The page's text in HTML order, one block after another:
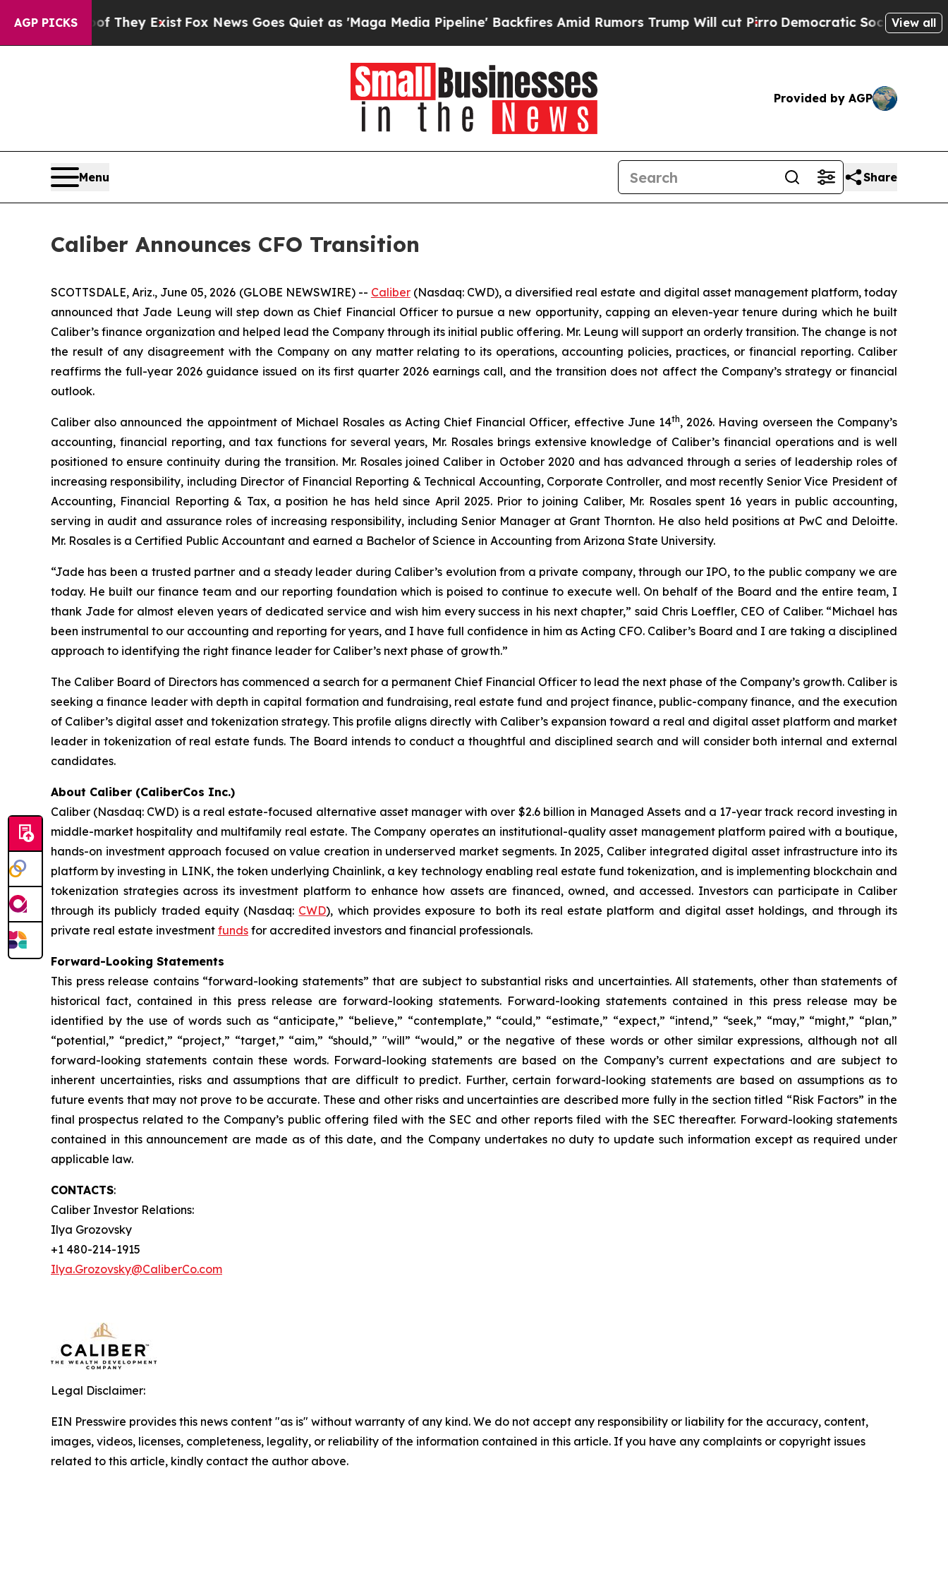
AGP PICKS
Proof They ExistFox News Goes Quiet as 'Maga Media Pipeline' Backfires Amid Rumors Trump Will cut Pirro Democratic Socialists of America
View all
Provided by AGP
Menu Share
Caliber Announces CFO Transition
SCOTTSDALE, Ariz., June 05, 2026 (GLOBE NEWSWIRE) -- Caliber(Nasdaq: CWD), a diversified real estate and digital asset management platform, today
announced that Jade Leung will step down as Chief Financial Officer to pursue a new opportunity, capping an eleven-year tenure during which he built
Caliber’s finance organization and helped lead the Company through its initial public offering. Mr. Leung will support an orderly transition. The change is not
the result of any disagreement with the Company on any matter relating to its operations, accounting policies, practices, or financial reporting. Caliber
reaffirms the full-year 2026 guidance issued on its first quarter 2026 earnings call, and the transition does not affect the Company’s strategy or financial
outlook.
Caliber also announced the appointment of Michael Rosales as Acting Chief Financial Officer, effective June 14th, 2026. Having overseen the Company’s
accounting, financial reporting, and tax functions for several years, Mr. Rosales brings extensive knowledge of Caliber’s financial operations and is well
positioned to ensure continuity during the transition. Mr. Rosales joined Caliber in October 2020 and has advanced through a series of leadership roles of
increasing responsibility, including Director of Financial Reporting & Technical Accounting, Corporate Controller, and most recently Senior Vice President of
Accounting, Financial Reporting & Tax, a position he has held since April 2025. Prior to joining Caliber, Mr. Rosales spent 16 years in public accounting,
serving in audit and assurance roles of increasing responsibility, including Senior Manager at Grant Thornton. He also held positions at PwC and Deloitte.
Mr. Rosales is a Certified Public Accountant and earned a Bachelor of Science in Accounting from Arizona State University.
“Jade has been a trusted partner and a steady leader during Caliber’s evolution from a private company, through our IPO, to the public company we are
today. He built our finance team and our reporting foundation which is poised to continue to execute well. On behalf of the Board and the entire team, I
thank Jade for almost eleven years of dedicated service and wish him every success in his next chapter,” said Chris Loeffler, CEO of Caliber. “Michael has
been instrumental to our accounting and reporting for years, and I have full confidence in him as Acting CFO. Caliber’s Board and I are taking a disciplined
approach to identifying the right finance leader for Caliber’s next phase of growth.”
The Caliber Board of Directors has commenced a search for a permanent Chief Financial Officer to lead the next phase of the Company’s growth. Caliber is
seeking a finance leader with depth in capital formation and fundraising, real estate fund and project finance, public-company finance, and the execution
of Caliber’s digital asset and tokenization strategy. This profile aligns directly with Caliber’s expansion toward a real and digital asset platform and market
leader in tokenization of real estate funds. The Board intends to conduct a thoughtful and disciplined search and will consider both internal and external
candidates.
About Caliber (CaliberCos Inc.)
Caliber (Nasdaq: CWD) is a real estate-focused alternative asset manager with over $2.6 billion in Managed Assets and a 17-year track record investing in
middle-market hospitality and multifamily real estate. The Company operates an institutional-quality asset management platform paired with a boutique,
hands-on investment approach focused on value creation in underserved market segments. In 2025, Caliber integrated digital asset infrastructure into its
platform by investing in LINK, the token underlying Chainlink, a key technology enabling real estate fund tokenization, and is implementing blockchain and
tokenization strategies across its investment platform to enhance how assets are financed, owned, and accessed. Investors can participate in Caliber
through its publicly traded equity (Nasdaq: CWD), which provides exposure to both its real estate platform and digital asset holdings, and through its
private real estate investment funds for accredited investors and financial professionals.
Forward-Looking Statements
This press release contains “forward-looking statements” that are subject to substantial risks and uncertainties. All statements, other than statements of
historical fact, contained in this press release are forward-looking statements. Forward-looking statements contained in this press release may be
identified by the use of words such as “anticipate,” “believe,” “contemplate,” “could,” “estimate,” “expect,” “intend,” “seek,” “may,” “might,” “plan,”
“potential,” “predict,” “project,” “target,” “aim,” “should,” "will” “would,” or the negative of these words or other similar expressions, although not all
forward-looking statements contain these words. Forward-looking statements are based on the Company’s current expectations and are subject to
inherent uncertainties, risks and assumptions that are difficult to predict. Further, certain forward-looking statements are based on assumptions as to
future events that may not prove to be accurate. These and other risks and uncertainties are described more fully in the section titled “Risk Factors” in the
final prospectus related to the Company’s public offering filed with the SEC and other reports filed with the SEC thereafter. Forward-looking statements
contained in this announcement are made as of this date, and the Company undertakes no duty to update such information except as required under
applicable law.
CONTACTS:
Caliber Investor Relations:
Ilya Grozovsky
+1 480-214-1915
Ilya.Grozovsky@CaliberCo.com
Legal Disclaimer:
EIN Presswire provides this news content "as is" without warranty of any kind. We do not accept any responsibility or liability for the accuracy, content,
images, videos, licenses, completeness, legality, or reliability of the information contained in this article. If you have any complaints or copyright issues
related to this article, kindly contact the author above.